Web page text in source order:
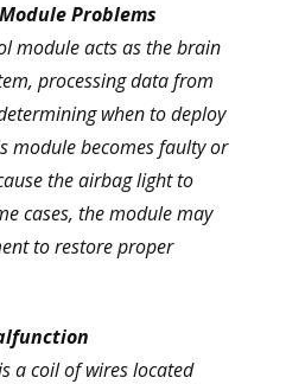
Problems
module acts as the brain
processing data from
when to deploy
module becomes faulty or
the airbag light to
cases, the module may
to restore proper
a coil of wires located